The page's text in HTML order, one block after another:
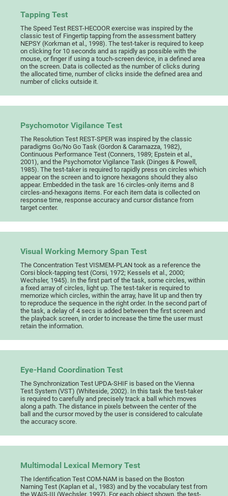
Tapping Test
The Speed Test REST-HECOOR exercise was inspired by the
classic test of Fingertip tapping from the assessment battery
NEPSY (Korkman et al., 1998). The test-taker is required to keep
on clicking for 10 seconds and as rapidly as possible with the
mouse, or finger if using a touch-screen device, in a defined area
on the screen. Data is collected as the number of clicks during
the allocated time, number of clicks inside the defined area and
number of clicks outside it.
Psychomotor Vigilance Test
The Resolution Test REST-SPER was inspired by the classic
paradigms Go/No Go Task (Gordon & Caramazza, 1982),
Continuous Performance Test (Conners, 1989; Epstein et al.,
2001), and the Psychomotor Vigilance Task (Dinges & Powell,
1985). The test-taker is required to rapidly press on circles which
appear on the screen and to ignore hexagons should they also
appear. Embedded in the task are 16 circles-only items and 8
circles-and-hexagons items. For each item data is collected on
response time, response accuracy and cursor distance from
target center.
Visual Working Memory Span Test
The Concentration Test VISMEM-PLAN took as a reference the
Corsi block-tapping test (Corsi, 1972; Kessels et al., 2000;
Wechsler, 1945). In the first part of the task, some circles, within
a fixed array of circles, light up. The test-taker is required to
memorize which circles, within the array, have lit up and then try
to reproduce the sequence in the right order. In the second part of
the task, a delay of 4 secs is added between the first screen and
the playback screen, in order to increase the time the user must
retain the information.
Eye-Hand Coordination Test
The Synchronization Test UPDA-SHIF is based on the Vienna
Test System (VST) (Whiteside, 2002). In this task the test-taker
is required to carefully and precisely track a ball which moves
along a path. The distance in pixels between the center of the
ball and the cursor moved by the user is considered to calculate
the accuracy score.
Multimodal Lexical Memory Test
The Identification Test COM-NAM is based on the Boston
Naming Test (Kaplan et al., 1983) and by the vocabulary test from
the WAIS-III (Wechsler, 1997). For each object shown, the test-